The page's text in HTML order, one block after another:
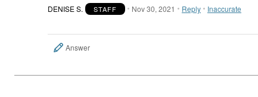
DENISE S. STAFF Nov 30, 2021 Reply Inaccurate
Answer